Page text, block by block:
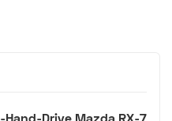
Drive Mazda RX-7